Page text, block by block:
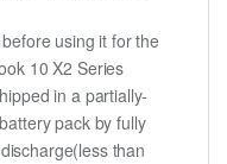
using it for the
10 X2 Series
in a partially-
pack by fully
than